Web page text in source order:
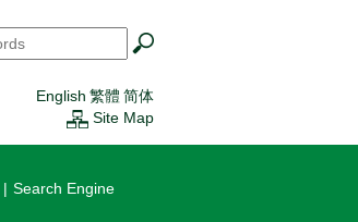
English 繁體 简体
Site Map
Search Engine